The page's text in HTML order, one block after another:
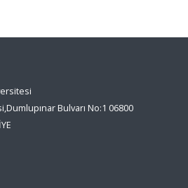
Bulvarı No:1 06800